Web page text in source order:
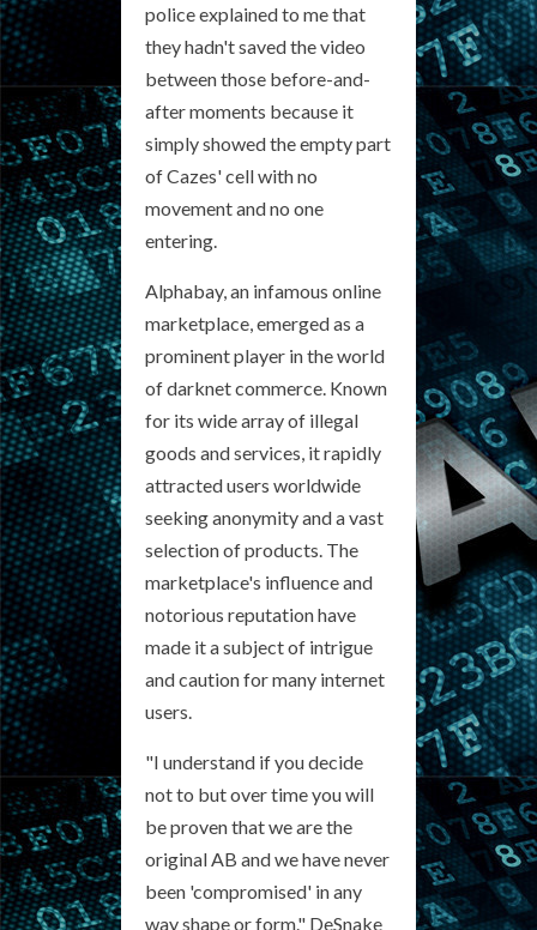
police explained to me that
they hadn't saved the video
between those before-and-
after moments because it
simply showed the empty part
of Cazes' cell with no
movement and no one
entering.
Alphabay, an infamous online
marketplace, emerged as a
prominent player in the world
of darknet commerce. Known
for its wide array of illegal
goods and services, it rapidly
attracted users worldwide
seeking anonymity and a vast
selection of products. The
marketplace's influence and
notorious reputation have
made it a subject of intrigue
and caution for many internet
users.
"I understand if you decide
not to but over time you will
be proven that we are the
original AB and we have never
been 'compromised' in any
way shape or form." DeSnake